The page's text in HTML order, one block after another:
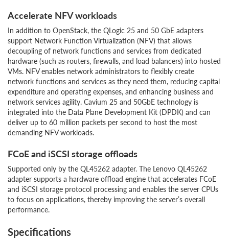
Accelerate NFV workloads
In addition to OpenStack, the QLogic 25 and 50 GbE adapters
support Network Function Virtualization (NFV) that allows
decoupling of network functions and services from dedicated
hardware (such as routers, firewalls, and load balancers) into hosted
VMs. NFV enables network administrators to flexibly create
network functions and services as they need them, reducing capital
expenditure and operating expenses, and enhancing business and
network services agility. Cavium 25 and 50GbE technology is
integrated into the Data Plane Development Kit (DPDK) and can
deliver up to 60 million packets per second to host the most
demanding NFV workloads.
FCoE and iSCSI storage offloads
Supported only by the QL45262 adapter. The Lenovo QL45262
adapter supports a hardware offload engine that accelerates FCoE
and iSCSI storage protocol processing and enables the server CPUs
to focus on applications, thereby improving the server’s overall
performance.
Specifications